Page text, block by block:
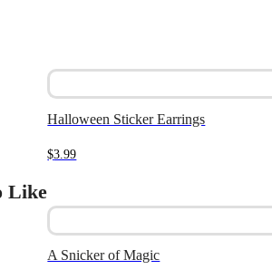
Like
Halloween Sticker Earrings
$3.99
A Snicker of Magic